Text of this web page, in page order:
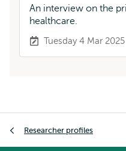
An interview on the
healthcare.
Tuesday 4 Mar 2025
Researcher profiles